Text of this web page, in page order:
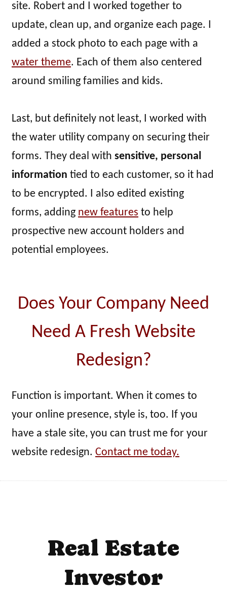
site. Robert and I worked together to
update, clean up, and organize each page. I
added a stock photo to each page with a
water theme. Each of them also centered
around smiling families and kids.
Last, but definitely not least, I worked with
the water utility company on securing their
forms. They deal with sensitive, personal
information tied to each customer, so it had
to be encrypted. I also edited existing
forms, adding new features to help
prospective new account holders and
potential employees.
Does Your Company Need
Need A Fresh Website
Redesign?
Function is important. When it comes to
your online presence, style is, too. If you
have a stale site, you can trust me for your
website redesign. Contact me today.
Real Estate
Investor